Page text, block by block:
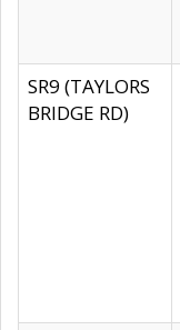
SR9 (TAYLORS
BRIDGE RD)